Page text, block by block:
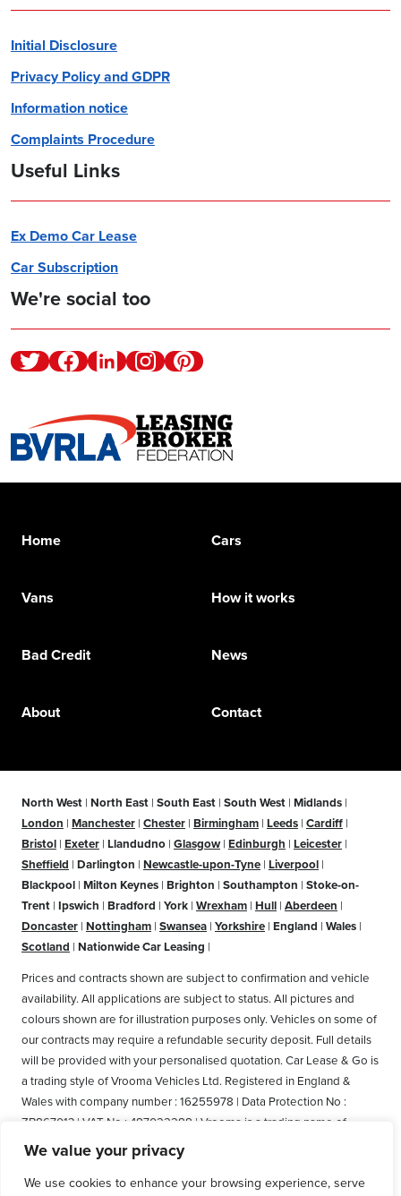
We value your privacy
We use cookies to enhance your browsing experience, serve
Initial Disclosure
Privacy Policy and GDPR
Information notice
Complaints Procedure
Useful Links
Ex Demo Car Lease
Car Subscription
We're social too
TwitterFacebookLinkedinInstagramPinterest
Home Cars
Vans How it works
Bad Credit News
About Contact
North West | North East | South East | South West | Midlands |
London | Manchester | Chester | Birmingham | Leeds | Cardiff |
Bristol | Exeter | Llandudno | Glasgow | Edinburgh | Leicester |
Sheffield | Darlington | Newcastle-upon-Tyne | Liverpool |
Blackpool | Milton Keynes | Brighton | Southampton | Stoke-on-
Trent | Ipswich | Bradford | York | Wrexham | Hull | Aberdeen |
Doncaster | Nottingham | Swansea | Yorkshire | England | Wales |
Scotland | Nationwide Car Leasing |
Prices and contracts shown are subject to confirmation and vehicle
availability. All applications are subject to status. All pictures and
colours shown are for illustration purposes only. Vehicles on some of
our contracts may require a refundable security deposit. Full details
will be provided with your personalised quotation. Car Lease & Go is
a trading style of Vrooma Vehicles Ltd. Registered in England &
Wales with company number : 16255978 | Data Protection No :
ZB867013 | VAT No : 487022288 | Vrooma is a trading name of
Vrooma Vehicles Ltd. Registered Office: The Old Fire Station, 77
Church Street, Connah's Quay, Deeside, Flintshire, United Kingdom,
CH5 4AS. A member of the British Vehicle Rental and Leasing